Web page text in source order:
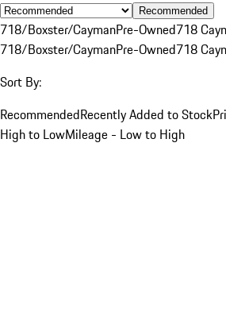
Recommended
718/Boxster/CaymanPre-Owned718
718/Boxster/CaymanPre-Owned718
Sort By:
RecommendedRecently Added to Stock
High to LowMileage - Low to High